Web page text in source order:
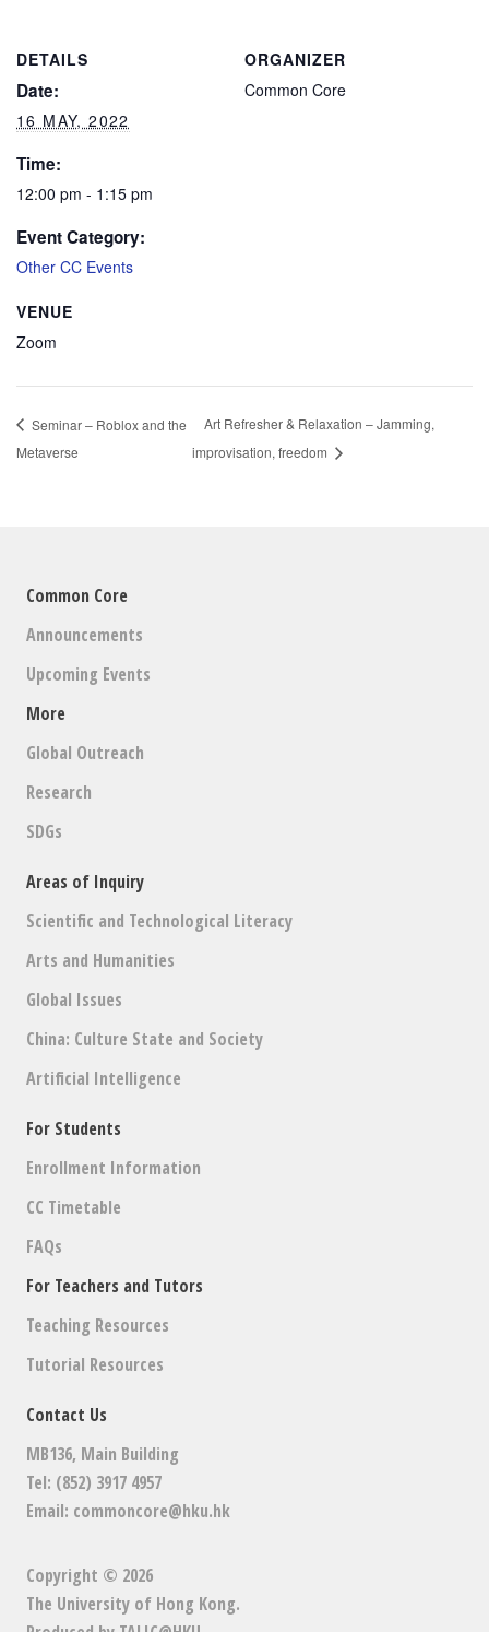
DETAILS
Date:
16 MAY, 2022
Time:
12:00 pm - 1:15 pm
Event Category:
Other CC Events
VENUE
Zoom
ORGANIZER
Common Core
Seminar – Roblox and the
Metaverse
Art Refresher & Relaxation – Jamming,
improvisation, freedom
Common Core
Announcements
Upcoming Events
More
Global Outreach
Research
SDGs
Areas of Inquiry
Scientific and Technological Literacy
Arts and Humanities
Global Issues
China: Culture State and Society
Artificial Intelligence
For Students
Enrollment Information
CC Timetable
FAQs
For Teachers and Tutors
Teaching Resources
Tutorial Resources
Contact Us
MB136, Main Building
Tel: (852) 3917 4957
Email: commoncore@hku.hk
Copyright © 2026
The University of Hong Kong.